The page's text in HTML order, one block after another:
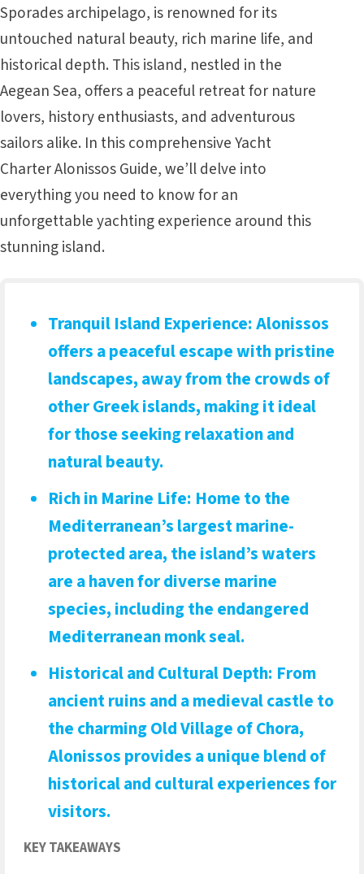
Sporades archipelago, is renowned for its
untouched natural beauty, rich marine life, and
historical depth. This island, nestled in the
Aegean Sea, offers a peaceful retreat for nature
lovers, history enthusiasts, and adventurous
sailors alike. In this comprehensive Yacht
Charter Alonissos Guide, we’ll delve into
everything you need to know for an
unforgettable yachting experience around this
stunning island.
Tranquil Island Experience: Alonissos
offers a peaceful escape with pristine
landscapes, away from the crowds of
other Greek islands, making it ideal
for those seeking relaxation and
natural beauty.
Rich in Marine Life: Home to the
Mediterranean’s largest marine-
protected area, the island’s waters
are a haven for diverse marine
species, including the endangered
Mediterranean monk seal.
Historical and Cultural Depth: From
ancient ruins and a medieval castle to
the charming Old Village of Chora,
Alonissos provides a unique blend of
historical and cultural experiences for
visitors.
KEY TAKEAWAYS